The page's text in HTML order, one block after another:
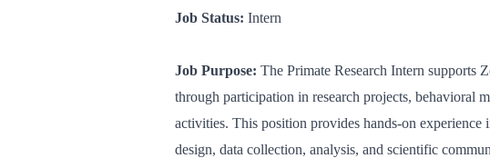
Job Status: Intern
Job Purpose: The Primate Research Intern supports
through participation in research projects, behavioral
activities. This position provides hands-on
design, data collection, analysis, and scientific